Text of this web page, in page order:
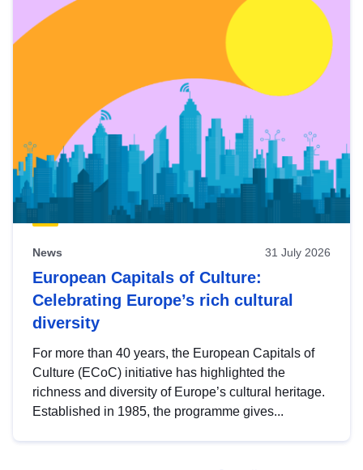
News 31 July 2026
European Capitals of Culture:
Celebrating Europe’s rich cultural
diversity
For more than 40 years, the European Capitals of
Culture (ECoC) initiative has highlighted the
richness and diversity of Europe’s cultural heritage.
Established in 1985, the programme gives...